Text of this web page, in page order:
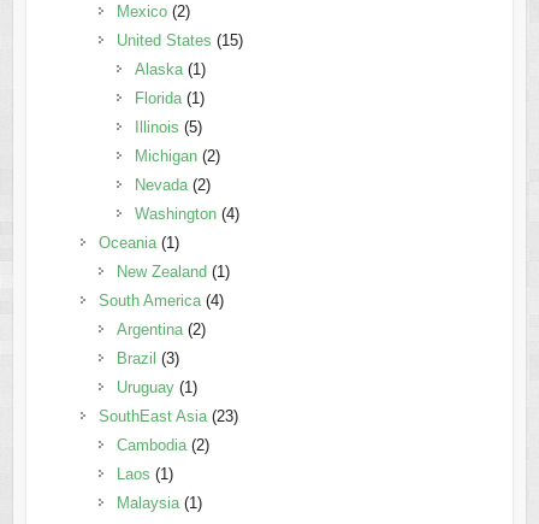
Mexico(2)
United States (15)
Alaska(1)
Florida(1)
Illinois (5)
Michigan(2)
Nevada(2)
Washington(4)
Oceania(1)
New Zealand (1)
South America(4)
Argentina(2)
Brazil (3)
Uruguay(1)
SouthEast Asia(23)
Cambodia(2)
Laos (1)
Malaysia(1)